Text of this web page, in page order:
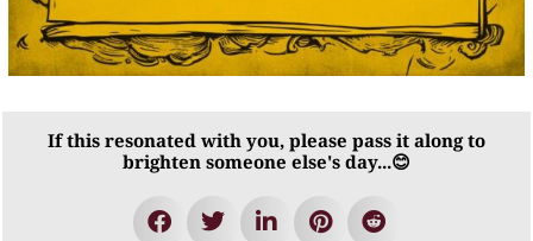
If this resonated with you, please pass it along to
brighten someone else's day...😊